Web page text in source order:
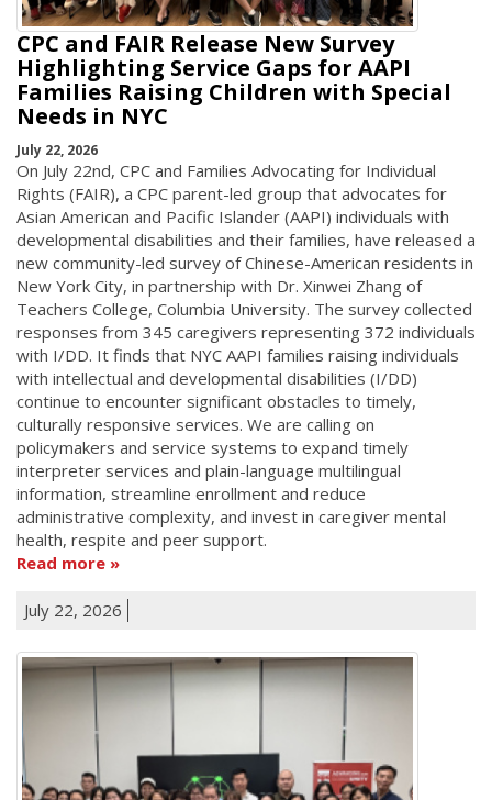
CPC and FAIR Release New Survey
Highlighting Service Gaps for AAPI
Families Raising Children with Special
Needs in NYC
July 22, 2026
On July 22nd, CPC and Families Advocating for Individual
Rights (FAIR), a CPC parent-led group that advocates for
Asian American and Pacific Islander (AAPI) individuals with
developmental disabilities and their families, have released a
new community-led survey of Chinese-American residents in
New York City, in partnership with Dr. Xinwei Zhang of
Teachers College, Columbia University. The survey collected
responses from 345 caregivers representing 372 individuals
with I/DD. It finds that NYC AAPI families raising individuals
with intellectual and developmental disabilities (I/DD)
continue to encounter significant obstacles to timely,
culturally responsive services. We are calling on
policymakers and service systems to expand timely
interpreter services and plain-language multilingual
information, streamline enrollment and reduce
administrative complexity, and invest in caregiver mental
health, respite and peer support.
Read more
July 22, 2026